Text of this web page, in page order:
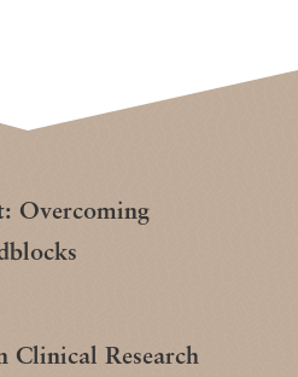
Overcoming
Clinical Research